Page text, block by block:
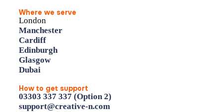
Where we serve
London
Manchester
Cardiff
Edinburgh
Glasgow
Dubai
How to get support
03303 337 337 (Option 2)
support@creative-n.com